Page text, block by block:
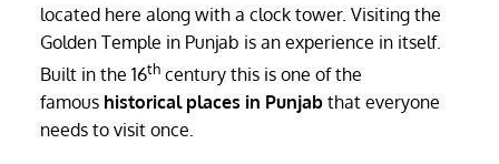
located here along with a clock tower. Visiting the
Golden Temple in Punjab is an experience in itself.
Built in the 16th century this is one of the
famous historical places in Punjab that everyone
needs to visit once.